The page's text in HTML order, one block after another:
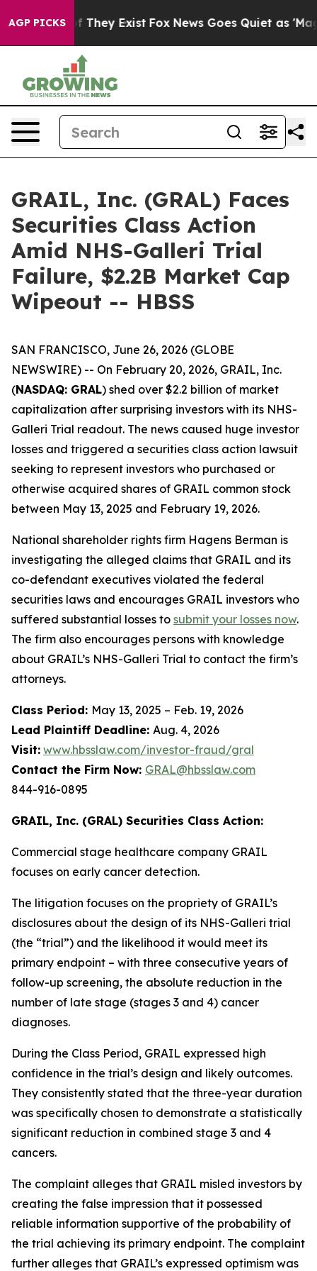
AGP PICKS
no Proof They Exist Fox News Goes Quiet as 'Maga
GRAIL, Inc. (GRAL) Faces
Securities Class Action
Amid NHS-Galleri Trial
Failure, $2.2B Market Cap
Wipeout -- HBSS
SAN FRANCISCO, June 26, 2026 (GLOBE
NEWSWIRE) -- On February 20, 2026, GRAIL, Inc.
(NASDAQ: GRAL) shed over $2.2 billion of market
capitalization after surprising investors with its NHS-
Galleri Trial readout. The news caused huge investor
losses and triggered a securities class action lawsuit
seeking to represent investors who purchased or
otherwise acquired shares of GRAIL common stock
between May 13, 2025 and February 19, 2026.
National shareholder rights firm Hagens Berman is
investigating the alleged claims that GRAIL and its
co-defendant executives violated the federal
securities laws and encourages GRAIL investors who
suffered substantial losses to submit your losses now.
The firm also encourages persons with knowledge
about GRAIL’s NHS-Galleri Trial to contact the firm’s
attorneys.
Class Period: May 13, 2025 – Feb. 19, 2026
Lead Plaintiff Deadline: Aug. 4, 2026
Visit: www.hbsslaw.com/investor-fraud/gral
Contact the Firm Now: GRAL@hbsslaw.com
844-916-0895
GRAIL, Inc. (GRAL) Securities Class Action:
Commercial stage healthcare company GRAIL
focuses on early cancer detection.
The litigation focuses on the propriety of GRAIL’s
disclosures about the design of its NHS-Galleri trial
(the “trial”) and the likelihood it would meet its
primary endpoint – with three consecutive years of
follow-up screening, the absolute reduction in the
number of late stage (stages 3 and 4) cancer
diagnoses.
During the Class Period, GRAIL expressed high
confidence in the trial’s design and likely outcomes.
They consistently stated that the three-year duration
was specifically chosen to demonstrate a statistically
significant reduction in combined stage 3 and 4
cancers.
The complaint alleges that GRAIL misled investors by
creating the false impression that it possessed
reliable information supportive of the probability of
the trial achieving its primary endpoint. The complaint
further alleges that GRAIL’s expressed optimism was